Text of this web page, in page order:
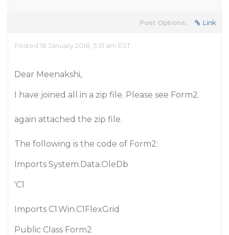
Post Options: Link
Posted 18 January 2018, 5:31 am EST
Dear Meenakshi,
I have joined all in a zip file. Please see Form2.
again attached the zip file.
The following is the code of Form2:
Imports System.Data.OleDb
'C1
Imports C1.Win.C1FlexGrid
Public Class Form2